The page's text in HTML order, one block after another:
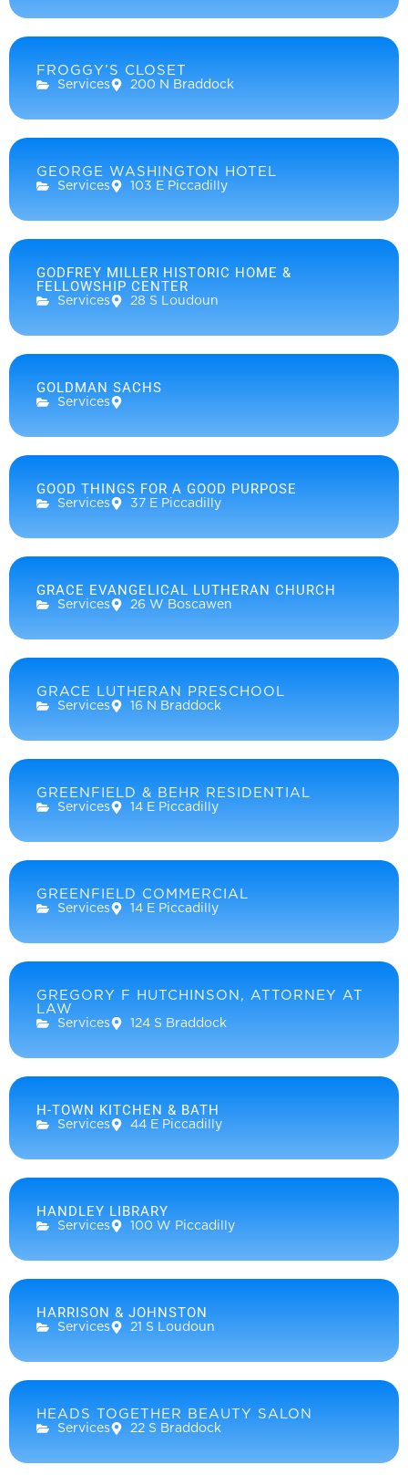
FROGGY’S CLOSET
Services 200 N Braddock
GEORGE WASHINGTON HOTEL
Services 103 E Piccadilly
GODFREY MILLER HISTORIC HOME &
FELLOWSHIP CENTER
Services 28 S Loudoun
GOLDMAN SACHS
Services
GOOD THINGS FOR A GOOD PURPOSE
Services 37 E Piccadilly
GRACE EVANGELICAL LUTHERAN CHURCH
Services 26 W Boscawen
GRACE LUTHERAN PRESCHOOL
Services 16 N Braddock
GREENFIELD & BEHR RESIDENTIAL
Services 14 E Piccadilly
GREENFIELD COMMERCIAL
Services 14 E Piccadilly
GREGORY F HUTCHINSON, ATTORNEY AT
LAW
Services 124 S Braddock
H-TOWN KITCHEN & BATH
Services 44 E Piccadilly
HANDLEY LIBRARY
Services 100 W Piccadilly
HARRISON & JOHNSTON
Services 21 S Loudoun
HEADS TOGETHER BEAUTY SALON
Services 22 S Braddock